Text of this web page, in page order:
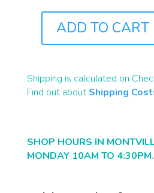
QUANTITY
ADD TO CART
Shipping is calculated on
Find out about Shipping
SHOP HOURS IN
MONDAY 10AM TO 4:30PM.